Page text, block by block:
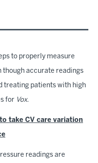
to properly measure
though accurate readings
treating patients with high
for Vox.
take CV care variation
readings are